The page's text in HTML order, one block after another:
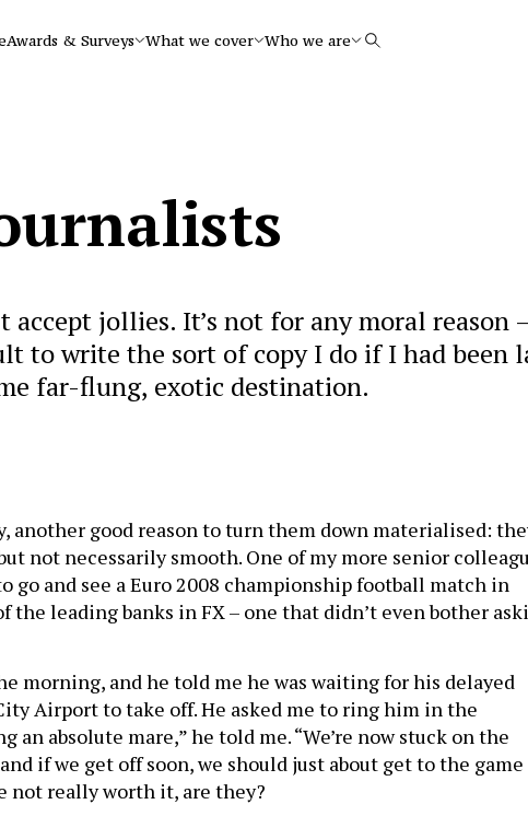
Awards & Surveys What we cover Who we are Search
accept jollies. It’s not for any moral
to write the sort of copy I do if I had been
far-flung, exotic destination.
another good reason to turn them down materialised:
not necessarily smooth. One of my more senior
go and see a Euro 2008 championship football match in
the leading banks in FX – one that didn’t even bother
morning, and he told me he was waiting for his delayed
Airport to take off. He asked me to ring him in the
an absolute mare,” he told me. “We’re now stuck on the
if we get off soon, we should just about get to the game
not really worth it, are they?